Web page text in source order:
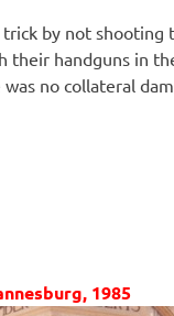
by not shooting
their handguns in
no collateral
1985